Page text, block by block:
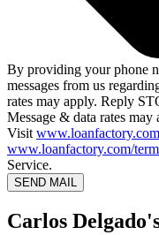
By providing your phone
messages from us
rates may apply. Reply
Message & data rates
Visit
www.loanfactory.com/
Service.
SEND MAIL
Carlos